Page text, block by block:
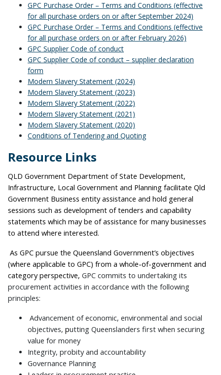
GPC Purchase Order – Terms and Conditions (effective
for all purchase orders on or after September 2024)
GPC Purchase Order – Terms and Conditions (effective
for all purchase orders on or after February 2026)
GPC Supplier Code of conduct
GPC Supplier Code of conduct – supplier declaration
form
Modern Slavery Statement (2024)
Modern Slavery Statement (2023)
Modern Slavery Statement (2022)
Modern Slavery Statement (2021)
Modern Slavery Statement (2020)
Conditions of Tendering and Quoting
Resource Links
QLD Government Department of State Development,
Infrastructure, Local Government and Planning facilitate Qld
Government Business entity assistance and hold general
sessions such as development of tenders and capability
statements which may be of assistance for many businesses
to attend where interested.
As GPC pursue the Queensland Government’s objectives
(where applicable to GPC) from a whole-of-government and
category perspective, GPC commits to undertaking its
procurement activities in accordance with the following
principles:
Advancement of economic, environmental and social
objectives, putting Queenslanders first when securing
value for money
Integrity, probity and accountability
Governance Planning